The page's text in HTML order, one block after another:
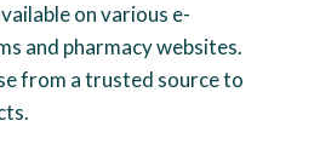
on various e-
and pharmacy websites.
from a trusted source to